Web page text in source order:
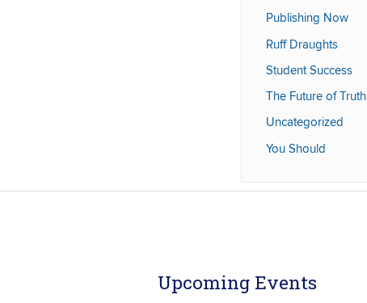
Publishing Now
Ruff Draughts
Student Success
The Future of Truth
Uncategorized
You Should
Upcoming Events